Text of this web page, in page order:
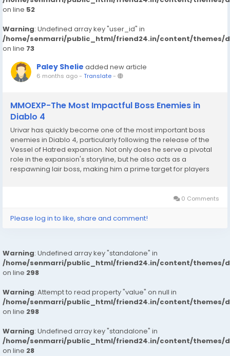
on line 52
Warning: Undefined array key "user_id" in
/home/senmarri/public_html/friend24.in/content/themes/
on line 73
Paley Shelie added new article
6 months ago- Translate-
MMOEXP-The Most Impactful Boss Enemies in
Diablo 4
Urivar has quickly become one of the most important boss
enemies in Diablo 4, particularly following the release of the
Vessel of Hatred expansion. Not only does he serve a pivotal
role in the expansion's storyline, but he also acts as a
respawning lair boss, making him a prime target for players
0 Comments
Please log in to like, share and comment!
Warning: Undefined array key "standalone" in
/home/senmarri/public_html/friend24.in/content/themes/
on line 298
Warning: Attempt to read property "value" on null in
/home/senmarri/public_html/friend24.in/content/themes/
on line 298
Warning: Undefined array key "standalone" in
/home/senmarri/public_html/friend24.in/content/themes/
on line 28